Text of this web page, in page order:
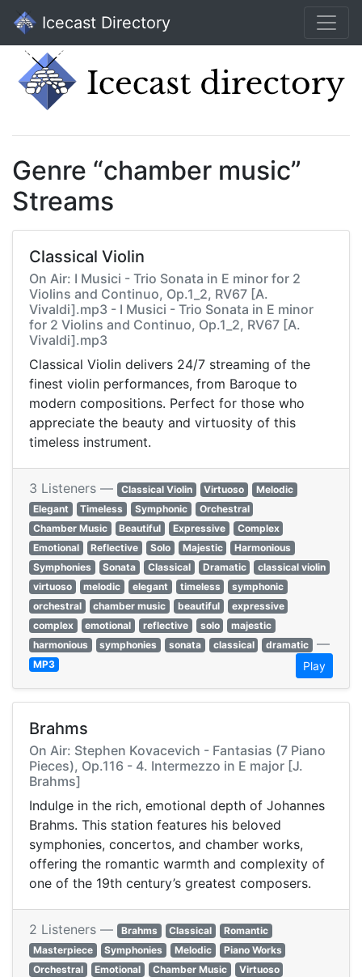
Icecast Directory
Genre “chamber music”
Streams
Classical Violin
On Air: I Musici - Trio Sonata in E minor for 2
Violins and Continuo, Op.1_2, RV67 [A.
Vivaldi].mp3 - I Musici - Trio Sonata in E minor
for 2 Violins and Continuo, Op.1_2, RV67 [A.
Vivaldi].mp3
Classical Violin delivers 24/7 streaming of the
finest violin performances, from Baroque to
modern compositions. Perfect for those who
appreciate the beauty and virtuosity of this
timeless instrument.
3 Listeners — Classical Violin Virtuoso
Melodic
Elegant
Timeless Symphonic
Orchestral
Chamber Music
Beautiful Expressive
Complex
Emotional
Reflective Solo Majestic
Harmonious
Symphonies
Sonata Classical Dramatic
classical violin
virtuoso
melodic elegant timeless
symphonic
orchestral
chamber music beautiful
expressive
complex
emotional reflective solo
majestic
harmonious
symphonies sonata classical dramatic —
MP3 Play
Brahms
On Air: Stephen Kovacevich - Fantasias (7 Piano
Pieces), Op.116 - 4. Intermezzo in E major [J.
Brahms]
Indulge in the rich, emotional depth of Johannes
Brahms. This station features his beloved
symphonies, concertos, and chamber works,
offering the romantic warmth and complexity of
one of the 19th century’s greatest composers.
2 Listeners — Brahms Classical
Romantic
Masterpiece
Symphonies Melodic
Piano Works
Orchestral
Emotional Chamber Music
Virtuoso